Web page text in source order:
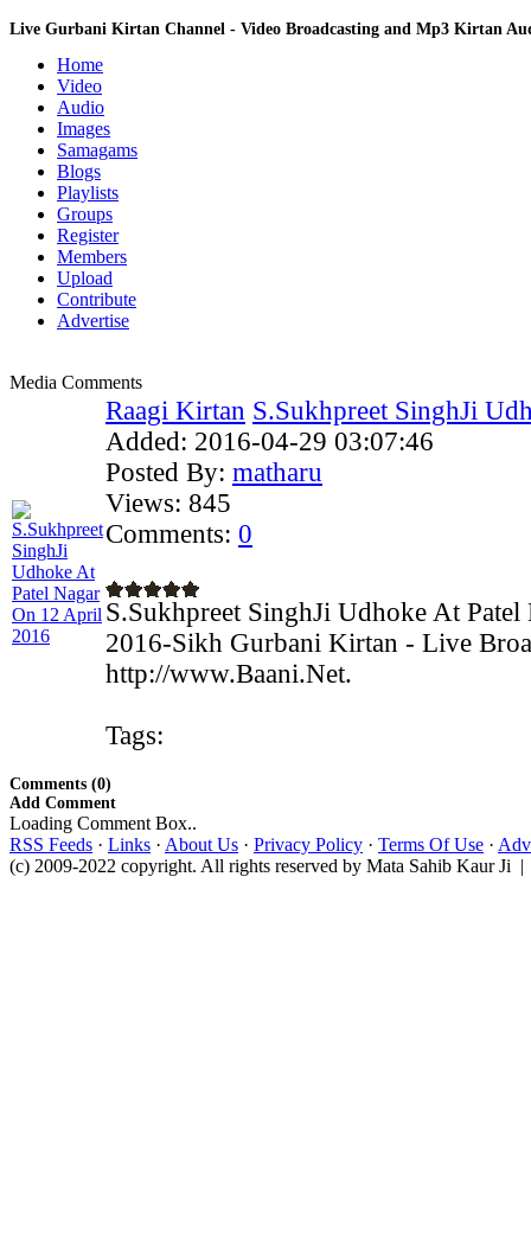
Live Gurbani Kirtan Channel - Video Broadcasting and Mp3 Kirtan
Home
Video
Audio
Images
Samagams
Blogs
Playlists
Groups
Register
Members
Upload
Contribute
Advertise
Media Comments
Raagi Kirtan S.Sukhpreet SinghJi
Added: 2016-04-29 03:07:46
Posted By: matharu
Views: 845
Comments: 0
S.Sukhpreet SinghJi Udhoke At
2016-Sikh Gurbani Kirtan - Live
http://www.Baani.Net.
Tags:
Comments (0)
Add Comment
Loading Comment Box..
RSS Feeds · Links · About Us · Privacy Policy · Terms Of Use ·
(c) 2009-2022 copyright. All rights reserved by Mata Sahib Kaur Ji